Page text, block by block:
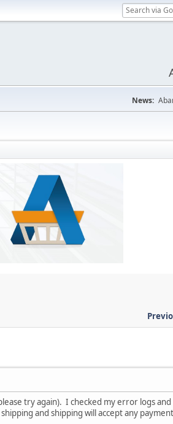
News:
try again). I checked my error logs
and shipping will accept any